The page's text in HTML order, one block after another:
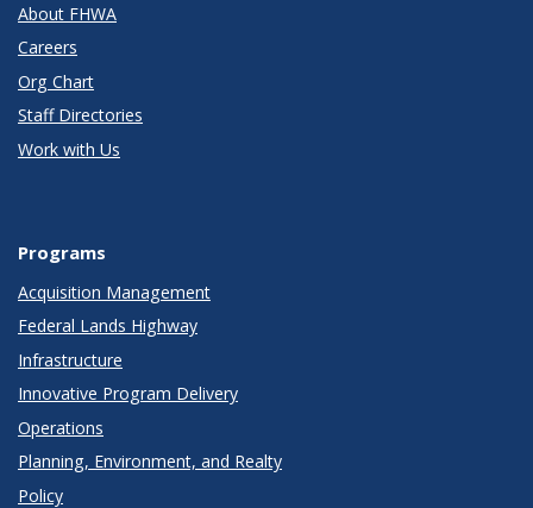
About FHWA
Careers
Org Chart
Staff Directories
Work with Us
Programs
Acquisition Management
Federal Lands Highway
Infrastructure
Innovative Program Delivery
Operations
Planning, Environment, and Realty
Policy